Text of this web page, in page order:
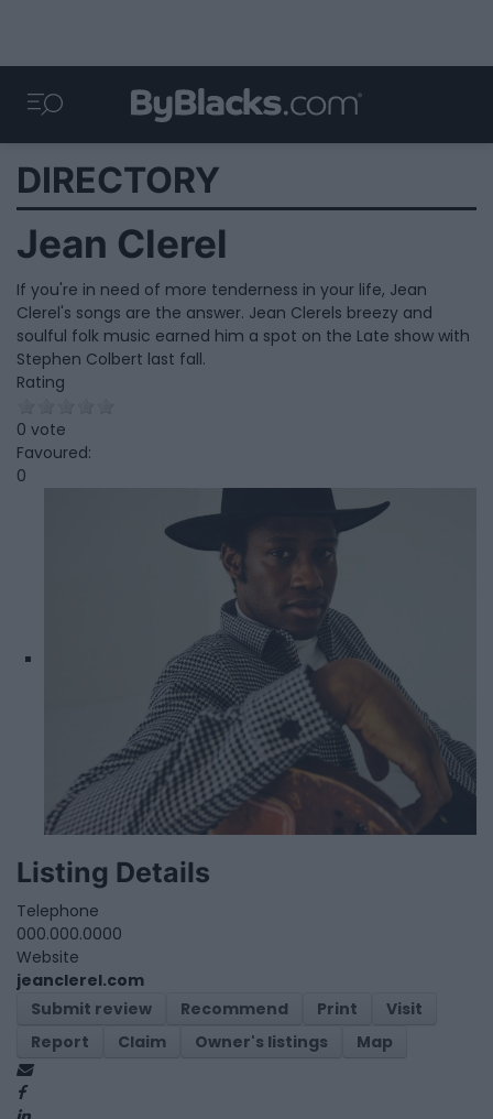
DIRECTORY
Jean Clerel
If you're in need of more tenderness in your life, Jean
Clerel's songs are the answer. Jean Clerels breezy and
soulful folk music earned him a spot on the Late show with
Stephen Colbert last fall.
Rating
0 vote
Favoured:
0
Listing Details
Telephone
000.000.0000
Website
jeanclerel.com
Submit review
Recommend Print
Visit
Report
Claim Owner's listings Map